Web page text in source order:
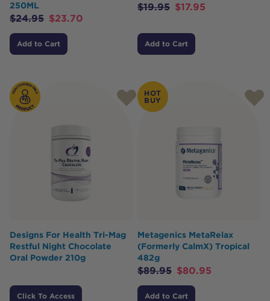
250ML
$24.95 $23.70
Add to Cart
$19.95 $17.95
Add to Cart
Designs For Health Tri-Mag
Restful Night Chocolate
Oral Powder 210g
Click To Access
HOT
BUY
Metagenics MetaRelax
(Formerly CalmX) Tropical
482g
$89.95 $80.95
Add to Cart